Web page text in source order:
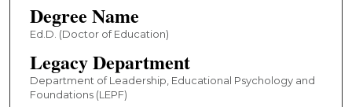
Degree Name
Ed.D. (Doctor of Education)
Legacy Department
Department of Leadership, Educational Psychology and
Foundations (LEPF)